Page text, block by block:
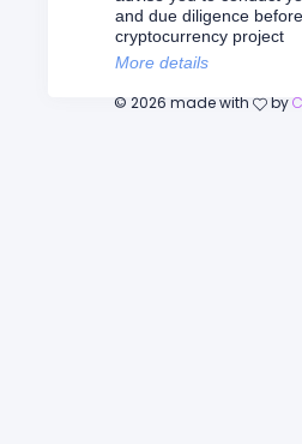
and due diligence
cryptocurrency project
More details
© 2026 made with by